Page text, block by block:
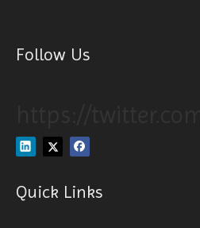
Follow Us
Quick Links